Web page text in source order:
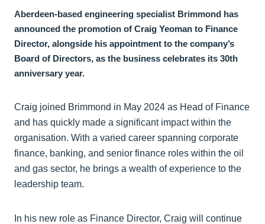
Aberdeen-based engineering specialist Brimmond has
announced the promotion of Craig Yeoman to Finance
Director, alongside his appointment to the company’s
Board of Directors, as the business celebrates its 30th
anniversary year.
Craig joined Brimmond in May 2024 as Head of Finance
and has quickly made a significant impact within the
organisation. With a varied career spanning corporate
finance, banking, and senior finance roles within the oil
and gas sector, he brings a wealth of experience to the
leadership team.
In his new role as Finance Director, Craig will continue